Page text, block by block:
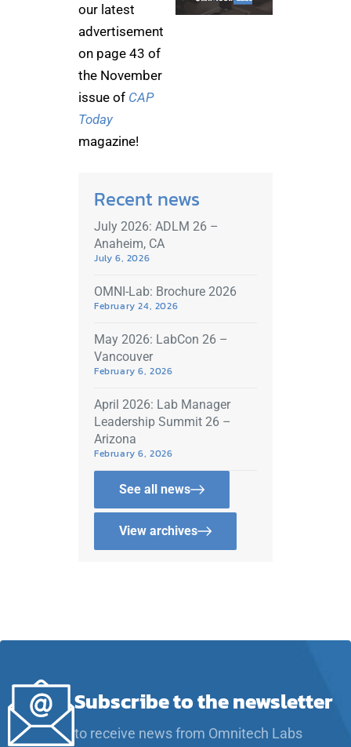
our latest
advertisement
on page 43 of
the November
issue of CAP
Today
magazine!
Recent news
July 2026: ADLM 26 –
Anaheim, CA
July 6, 2026
OMNI-Lab: Brochure 2026
February 24, 2026
May 2026: LabCon 26 –
Vancouver
February 6, 2026
April 2026: Lab Manager
Leadership Summit 26 –
Arizona
February 6, 2026
See all news
View archives
Subscribe to the newsletter
to receive news from Omnitech Labs